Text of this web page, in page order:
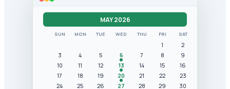
MAY 2026
SUN MON TUE WED THU FRI SAT
1
2
3
4 5 6 7 8
9
10
11 12 13 14 15
16
17
18 19 20 21 22
23
24
25 26 27 28 29
30